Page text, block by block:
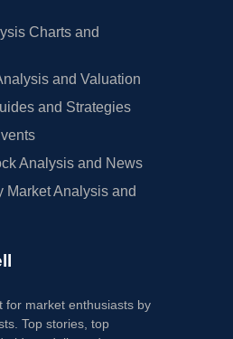
Charts and
and Valuation
and Strategies
Analysis and News
Market Analysis and
for market enthusiasts by
Top stories, top